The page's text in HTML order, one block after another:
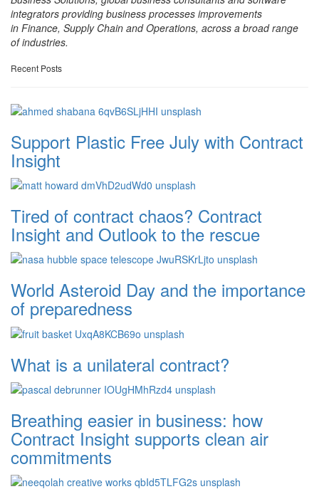
integrators providing business processes improvements
in Finance, Supply Chain and Operations, across a broad range
of industries.
Recent Posts
Support Plastic Free July with Contract
Insight
Tired of contract chaos? Contract
Insight and Outlook to the rescue
World Asteroid Day and the importance
of preparedness
What is a unilateral contract?
Breathing easier in business: how
Contract Insight supports clean air
commitments